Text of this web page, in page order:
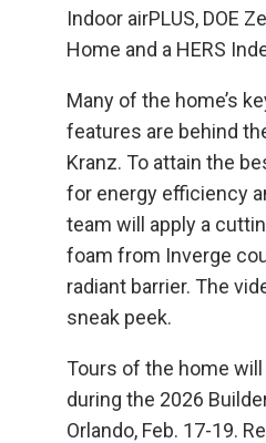
Indoor airPLUS, DOE
Home and a HERS
Many of the home’s
features are behind
Kranz. To attain the
for energy efficiency
team will apply a
foam from Inverge
radiant barrier. The
sneak peek.
Tours of the home will
during the 2026
Orlando, Feb. 17-19.